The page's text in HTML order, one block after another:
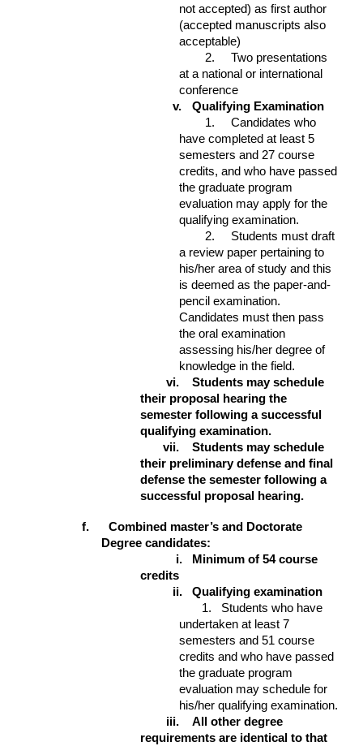
not accepted) as first author
(accepted manuscripts also
acceptable)
2. Two presentations
at a national or international
conference
v.
Qualifying Examination
1. Candidates who
have completed at least 5
semesters and 27 course
credits, and who have passed
the graduate program
evaluation may apply for the
qualifying examination.
2. Students must draft
a review paper pertaining to
his/her area of study and this
is deemed as the paper-and-
pencil examination.
Candidates must then pass
the oral examination
assessing his/her degree of
knowledge in the field.
vi.
Students may schedule
their proposal hearing the
semester following a successful
qualifying examination.
vii.
Students may schedule
their preliminary defense and final
defense the semester following a
successful proposal hearing.
f. Combined master’s and Doctorate
Degree candidates:
i.
Minimum of 54 course
credits
ii.
Qualifying examination
1. Students who have
undertaken at least 7
semesters and 51 course
credits and who have passed
the graduate program
evaluation may schedule for
his/her qualifying examination.
iii.
All other degree
requirements are identical to that